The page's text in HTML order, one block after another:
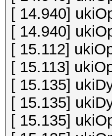
[ 14.940]
[ 14.940]
[ 15.112]
[ 15.113]
[ 15.135]
[ 15.135]
[ 15.135]